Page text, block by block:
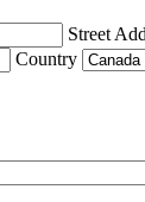
Street
Country